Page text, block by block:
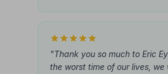
"Thank you so much to Eric
the worst time of our lives, we